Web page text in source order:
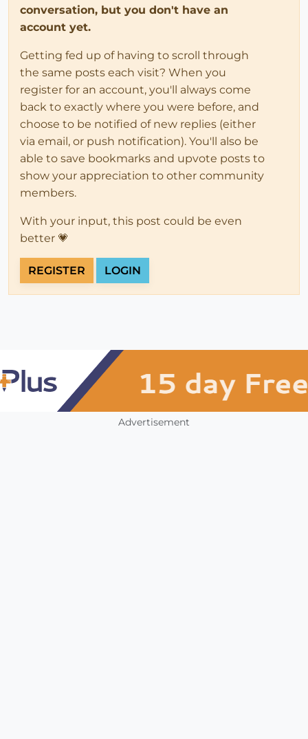
conversation, but you don't have an
account yet.
Getting fed up of having to scroll through
the same posts each visit? When you
register for an account, you'll always come
back to exactly where you were before, and
choose to be notified of new replies (either
via email, or push notification). You'll also be
able to save bookmarks and upvote posts to
show your appreciation to other community
members.
With your input, this post could be even
better 💗
REGISTER LOGIN
Advertisement